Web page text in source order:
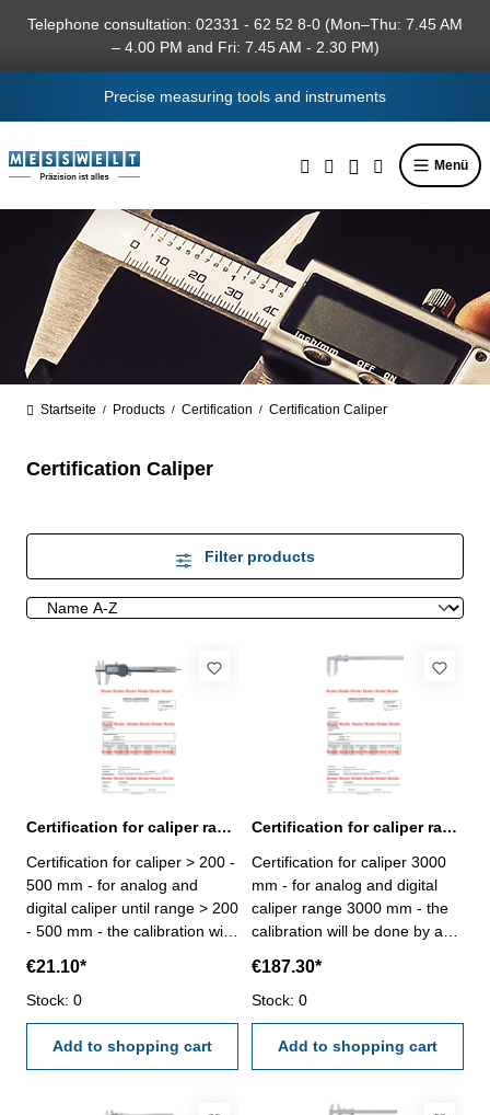
content
Telephone consultation: 02331 - 62 52 8-0 (Mon–Thu: 7.45 AM
– 4.00 PM and Fri: 7.45 AM - 2.30 PM)
Precise measuring tools and instruments
Menü
Startseite / Products / Certification / Certification Caliper
Certification Caliper
Filter products
Certification for caliper range > 200 - 500 mm
Certification for caliper > 200 -
500 mm - for analog and
digital caliper until range > 200
- 500 mm - the calibration will
calibration laboratory -
certification rule
VDI/VDE/DGQ 2618 or
manufacture standard
€21.10*
Stock: 0
Add to shopping cart
Certification for caliper range 3000 mm
Certification for caliper 3000
mm - for analog and digital
caliper range 3000 mm - the
calibration will be done by an
- certification rule
VDI/VDE/DGQ 2618 or
manufacture standard
€187.30*
Stock: 0
Add to shopping cart